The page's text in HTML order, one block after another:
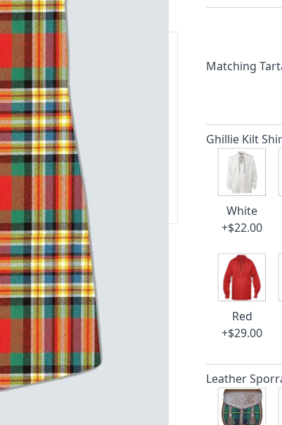
and 14-day return policy.
are happy to help and
cusotmer support!
Matching
Ghillie Kilt
White
+$22.00
Red
+$29.00
Leather